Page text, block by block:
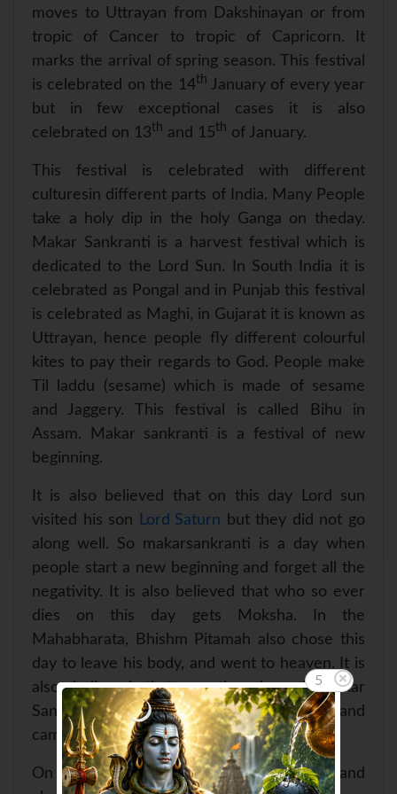
t
moves to Uttrayan from Dakshinayan or from
tropic of Cancer to tropic of Capricorn. It
marks the arrival of spring season. This festival
is celebrated on the 14th January of every year
but in few exceptional cases it is also
celebrated on 13th and 15th of January.
This festival is celebrated with different
culturesin different parts of India. Many People
take a holy dip in the holy Ganga on theday.
Makar Sankranti is a harvest festival which is
dedicated to the Lord Sun. In South India it is
celebrated as Pongal and in Punjab this festival
is celebrated as Maghi, in Gujarat it is known as
Uttrayan, hence people fly different colourful
kites to pay their regards to God. People make
Til laddu (sesame) which is made of sesame
and Jaggery. This festival is called Bihu in
Assam. Makar sankranti is a festival of new
beginning.
It is also believed that on this day Lord sun
visited his son
Lord Saturn but they did not go
along well. So makarsankranti is a day when
people start a new beginning and forget all the
negativity. It is also believed that who so ever
dies on this day gets Moksha. In the
Mahabharata, Bhishm Pitamah also chose this
day to leave his body, and went to heaven. It is
also believed that on the day of Makar
Sankranti River ganga followd Bhagirath and
came on the earth.
On this dayLord Sunis worshiped and
5